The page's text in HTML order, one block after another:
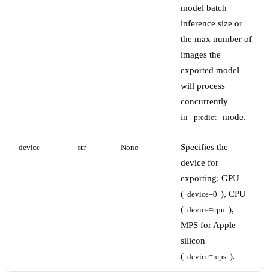
model batch
inference size or
the max number of
images the
exported model
will process
concurrently
in
predict mode.
device str None
Specifies the
device for
exporting: GPU
( device=0 ), CPU
( device=cpu ),
MPS for Apple
silicon
( device=mps ).